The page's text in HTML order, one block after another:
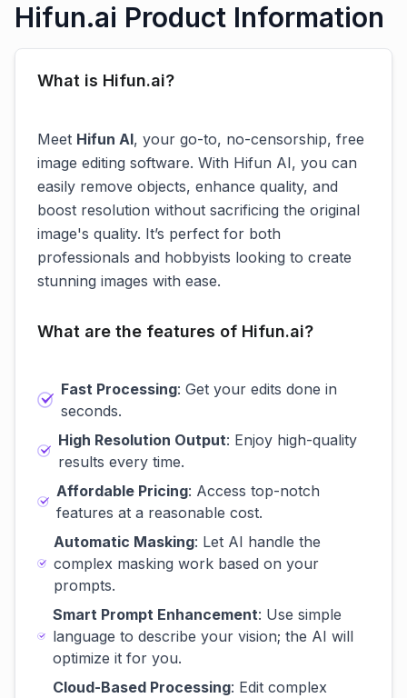
Hifun.ai Product Information
What is Hifun.ai?
Meet Hifun AI, your go-to, no-censorship, free
image editing software. With Hifun AI, you can
easily remove objects, enhance quality, and
boost resolution without sacrificing the original
image's quality. It’s perfect for both
professionals and hobbyists looking to create
stunning images with ease.
What are the features of Hifun.ai?
Fast Processing: Get your edits done in
seconds.
High Resolution Output: Enjoy high-quality
results every time.
Affordable Pricing: Access top-notch
features at a reasonable cost.
Automatic Masking: Let AI handle the
complex masking work based on your
prompts.
Smart Prompt Enhancement: Use simple
language to describe your vision; the AI will
optimize it for you.
Cloud-Based Processing: Edit complex